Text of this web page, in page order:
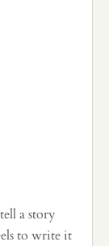
a story
to write it